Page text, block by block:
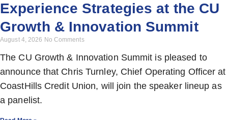
Experience Strategies at the CU
Growth & Innovation Summit
August 4, 2026 No Comments
The CU Growth & Innovation Summit is pleased to
announce that Chris Turnley, Chief Operating Officer at
CoastHills Credit Union, will join the speaker lineup as
a panelist.